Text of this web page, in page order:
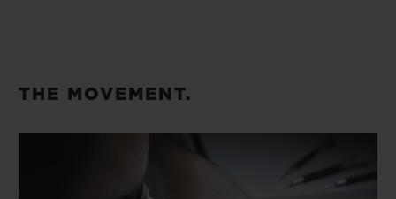
replace the gaskets, screws, crown and
THE MOVEMENT.